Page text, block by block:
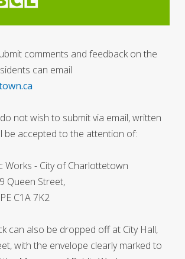
comments and feedback on the
can email
not wish to submit via email, written
be accepted to the attention of:
Works - City of Charlottetown
Queen Street,
C1A 7K2
can also be dropped off at City Hall,
with the envelope clearly marked to